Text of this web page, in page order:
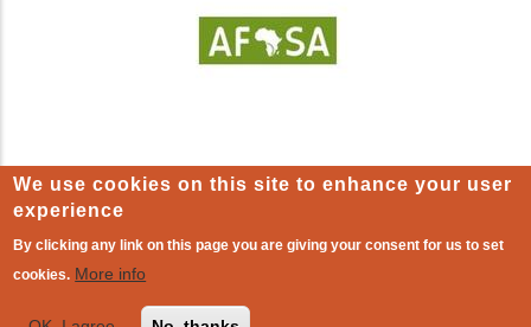
We use cookies on this site to enhance your user
experience
By clicking any link on this page you are giving your consent for us to set
cookies. More info